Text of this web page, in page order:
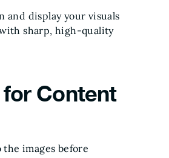
and display your visuals
sharp, high-quality
Content
images before